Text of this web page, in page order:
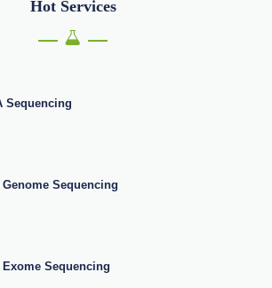
Hot Services
Sequencing
Sequencing
Sequencing